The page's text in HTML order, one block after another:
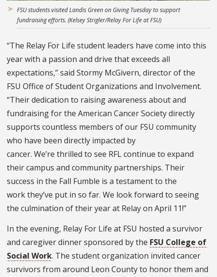
FSU students visited Landis Green on Giving Tuesday to support
fundraising efforts. (Kelsey Strigler/Relay For Life at FSU)
“The Relay For Life student leaders have come into this
year with a passion and drive that exceeds all
expectations,” said Stormy McGivern, director of the
FSU Office of Student Organizations and Involvement.
“Their dedication to raising awareness about and
fundraising for the American Cancer Society directly
supports countless members of our FSU community
who have been directly impacted by
cancer. We’re thrilled to see RFL continue to expand
their campus and community partnerships. Their
success in the Fall Fumble is a testament to the
work they’ve put in so far. We look forward to seeing
the culmination of their year at Relay on April 11!”
In the evening, Relay For Life at FSU hosted a survivor
and caregiver dinner sponsored by the FSU College of
Social Work. The student organization invited cancer
survivors from around Leon County to honor them and